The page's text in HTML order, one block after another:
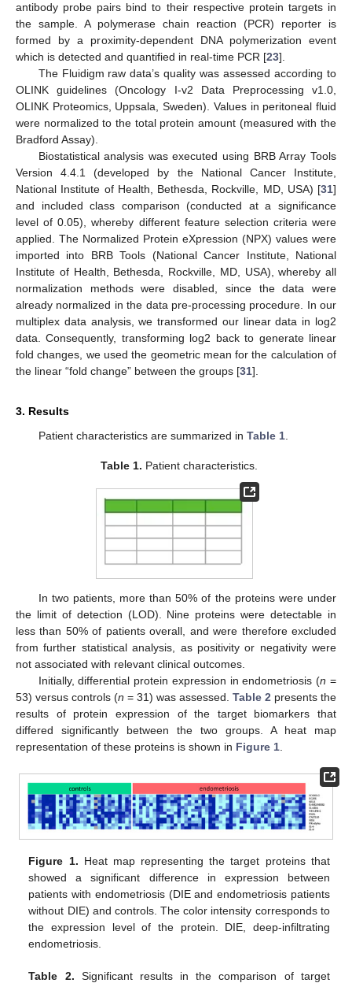
antibody probe pairs bind to their respective protein targets in
the sample. A polymerase chain reaction (PCR) reporter is
formed by a proximity-dependent DNA polymerization event
which is detected and quantified in real-time PCR [23].
The Fluidigm raw data’s quality was assessed according to
OLINK guidelines (Oncology I-v2 Data Preprocessing v1.0,
OLINK Proteomics, Uppsala, Sweden). Values in peritoneal fluid
were normalized to the total protein amount (measured with the
Bradford Assay).
Biostatistical analysis was executed using BRB Array Tools
Version 4.4.1 (developed by the National Cancer Institute,
National Institute of Health, Bethesda, Rockville, MD, USA) [31]
and included class comparison (conducted at a significance
level of 0.05), whereby different feature selection criteria were
applied. The Normalized Protein eXpression (NPX) values were
imported into BRB Tools (National Cancer Institute, National
Institute of Health, Bethesda, Rockville, MD, USA), whereby all
normalization methods were disabled, since the data were
already normalized in the data pre-processing procedure. In our
multiplex data analysis, we transformed our linear data in log2
data. Consequently, transforming log2 back to generate linear
fold changes, we used the geometric mean for the calculation of
the linear “fold change” between the groups [31].
3. Results
Patient characteristics are summarized in Table 1.
Table 1. Patient characteristics.
In two patients, more than 50% of the proteins were under
the limit of detection (LOD). Nine proteins were detectable in
less than 50% of patients overall, and were therefore excluded
from further statistical analysis, as positivity or negativity were
not associated with relevant clinical outcomes.
Initially, differential protein expression in endometriosis (n =
53) versus controls (n = 31) was assessed. Table 2 presents the
results of protein expression of the target biomarkers that
differed significantly between the two groups. A heat map
representation of these proteins is shown in Figure 1.
Figure 1. Heat map representing the target proteins that
showed a significant difference in expression between
patients with endometriosis (DIE and endometriosis patients
without DIE) and controls. The color intensity corresponds to
the expression level of the protein. DIE, deep-infiltrating
endometriosis.
Table 2. Significant results in the comparison of target